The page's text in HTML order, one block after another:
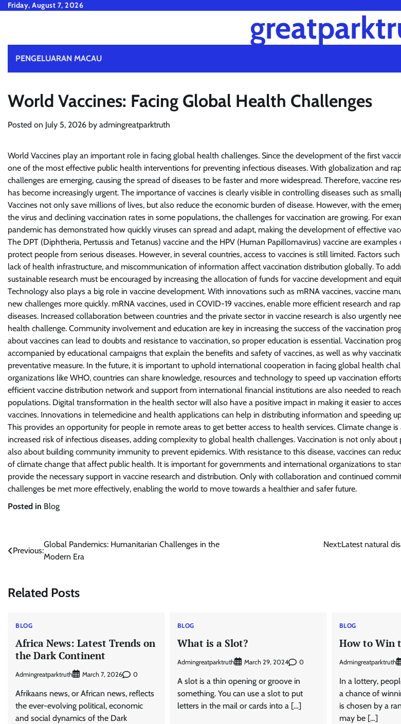
SkipFriday, August 7, 2026
PENGELUARAN MACAU
World Vaccines: Facing Global Health Challenges
Posted on July 5, 2026 by admingreatparktruth
World Vaccines play an important role in facing global health challenges. Since the development of the first
one of the most effective public health interventions for preventing infectious diseases. With globalization and
challenges are emerging, causing the spread of diseases to be faster and more widespread. Therefore, vaccine
has become increasingly urgent. The importance of vaccines is clearly visible in controlling diseases such as
Vaccines not only save millions of lives, but also reduce the economic burden of disease. However, with the
the virus and declining vaccination rates in some populations, the challenges for vaccination are growing. For
pandemic has demonstrated how quickly viruses can spread and adapt, making the development of effective
The DPT (Diphtheria, Pertussis and Tetanus) vaccine and the HPV (Human Papillomavirus) vaccine are
protect people from serious diseases. However, in several countries, access to vaccines is still limited. Factors
lack of health infrastructure, and miscommunication of information affect vaccination distribution globally. To
sustainable research must be encouraged by increasing the allocation of funds for vaccine development and
Technology also plays a big role in vaccine development. With innovations such as mRNA vaccines, vaccine
new challenges more quickly. mRNA vaccines, used in COVID-19 vaccines, enable more efficient research and
diseases. Increased collaboration between countries and the private sector in vaccine research is also urgently
health challenge. Community involvement and education are key in increasing the success of the vaccination
about vaccines can lead to doubts and resistance to vaccination, so proper education is essential. Vaccination
accompanied by educational campaigns that explain the benefits and safety of vaccines, as well as why
preventative measure. In the future, it is important to uphold international cooperation in facing global health
organizations like WHO, countries can share knowledge, resources and technology to speed up vaccination
efficient vaccine distribution network and support from international financial institutions are also needed to
populations. Digital transformation in the health sector will also have a positive impact in making it easier to
vaccines. Innovations in telemedicine and health applications can help in distributing information and speeding
This provides an opportunity for people in remote areas to get better access to health services. Climate change
increased risk of infectious diseases, adding complexity to global health challenges. Vaccination is not only
also about building community immunity to prevent epidemics. With resistance to this disease, vaccines can
of climate change that affect public health. It is important for governments and international organizations to
provide the necessary support in vaccine research and distribution. Only with collaboration and continued
challenges be met more effectively, enabling the world to move towards a healthier and safer future.
Posted in Blog
Post
Previous:
Global Pandemics: Humanitarian Challenges in the
Modern Era
Next:Latest natural
Related Posts
BLOG
Africa News: Latest Trends on
the Dark Continent
Admingreatparktruth March 7, 2026 0
Afrikaans news, or African news, reflects
the ever-evolving political, economic
and social dynamics of the Dark
BLOG
What is a Slot?
Admingreatparktruth March 29, 2024 0
A slot is a thin opening or groove in
something. You can use a slot to put
letters in the mail or cards into a […]
BLOG
How to Win
Admingreatparktruth
In a lottery,
a chance of
is chosen by a
may be […]